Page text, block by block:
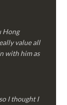
Hong
value all
with him as
I thought I